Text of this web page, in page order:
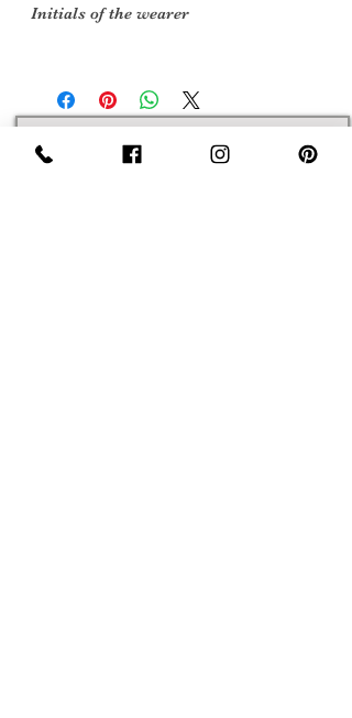
Initials of the wearer
Sign Up Now For, Hints Tips & Offers
with the Vintage Newsletter